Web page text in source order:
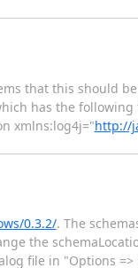
that this should
has the following
xmlns:log4j="http://
0.3.2/. The
the
file in "Options